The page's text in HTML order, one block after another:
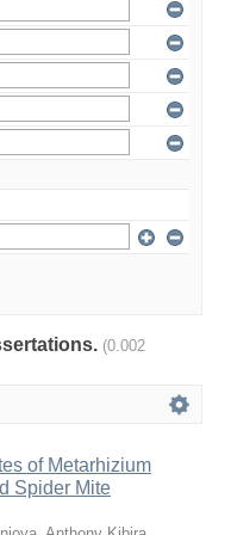
(0.002
of Metarhizium
Spider Mite